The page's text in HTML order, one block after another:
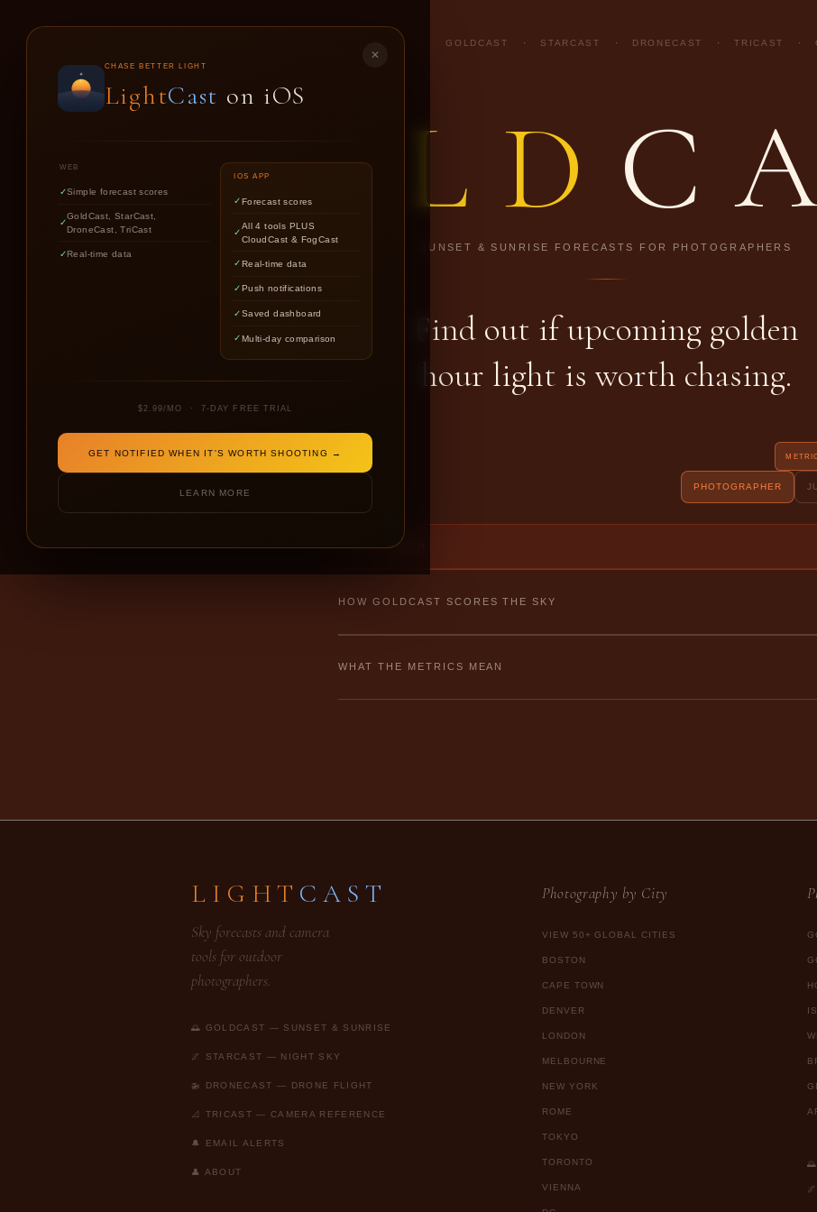
✕
CHASE BETTER LIGHT
LightCast on iOS
WEB
Simple forecast scores
GoldCast, StarCast,
DroneCast, TriCast
Real-time data
IOS APP
Forecast scores
All 4 tools PLUS
CloudCast & FogCast
Real-time data
Push notifications
Saved dashboard
Multi-day comparison
$2.99/MO · 7-DAY FREE TRIAL
GET NOTIFIED WHEN IT'S WORTH SHOOTING →
LEARN MORE
GOLDCAST · STARCAST · DRONECAST · TRICAST ·
GOLD
SUNSET & SUNRISE FORECASTS FOR PHOTOGRAPHERS
Find out if upcoming golden
hour light is worth chasing.
← NEW
PHOTOGRAPHER
⚠ Failed to fetch
HOW GOLDCAST SCORES THE SKY
WHAT THE METRICS MEAN
LIGHT CAST
Sky forecasts and camera
tools for outdoor
photographers.
🌅 GOLDCAST — SUNSET & SUNRISE
🌌 STARCAST — NIGHT SKY
🚁 DRONECAST — DRONE FLIGHT
📐 TRICAST — CAMERA REFERENCE
🔔 EMAIL ALERTS
👤 ABOUT
Photography by City
VIEW 50+ GLOBAL CITIES
BOSTON
CAPE TOWN
DENVER
LONDON
MELBOURNE
NEW YORK
ROME
TOKYO
TORONTO
VIENNA